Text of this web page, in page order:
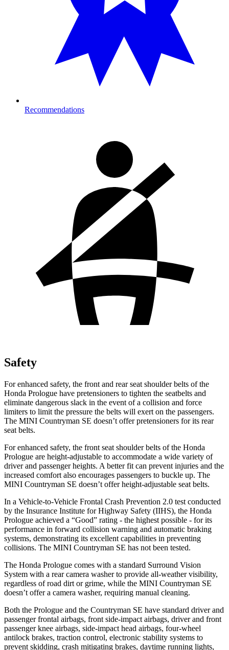
Recommendations
Safety
For enhanced safety, the front and rear seat shoulder belts of the
Honda Prologue have pretensioners to tighten the seatbelts and
eliminate dangerous slack in the event of a collision and force
limiters to limit the pressure the belts will exert on the passengers.
The MINI Countryman SE doesn’t offer pretensioners for its rear
seat belts.
For enhanced safety, the front seat shoulder belts of the Honda
Prologue are height-adjustable to accommodate a wide variety of
driver and passenger heights. A better fit can prevent injuries and the
increased comfort also encourages passengers to buckle up. The
MINI Countryman SE doesn’t offer height-adjustable seat belts.
In a Vehicle-to-Vehicle Frontal Crash Prevention 2.0 test conducted
by the Insurance Institute for Highway Safety (IIHS), the Honda
Prologue achieved a “Good” rating - the highest possible - for its
performance in forward collision warning and automatic braking
systems, demonstrating its excellent capabilities in preventing
collisions. The MINI Countryman SE has not been tested.
The Honda Prologue comes with a standard Surround Vision
System with a rear camera washer to provide all-weather visibility,
regardless of road dirt or grime, while the MINI Countryman SE
doesn’t offer a camera washer, requiring manual cleaning.
Both the Prologue and the Countryman SE have standard driver and
passenger frontal airbags, front side-impact airbags, driver and front
passenger knee airbags, side-impact head airbags, four-wheel
antilock brakes, traction control, electronic stability systems to
prevent skidding, crash mitigating brakes, daytime running lights,